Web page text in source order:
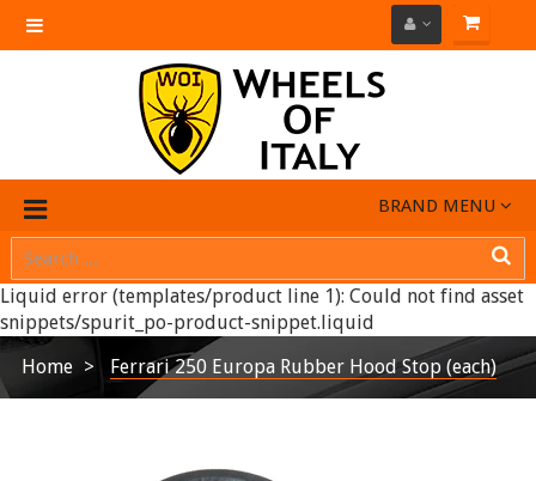
Toggle
navigation
BRAND MENU
Liquid error (templates/product line 1): Could not find asset
snippets/spurit_po-product-snippet.liquid
Home
Ferrari 250 Europa Rubber Hood Stop (each)